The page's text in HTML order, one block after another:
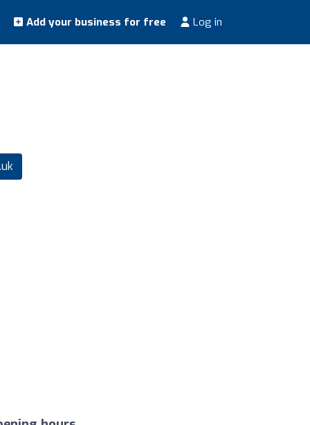
Add your business for free Log in